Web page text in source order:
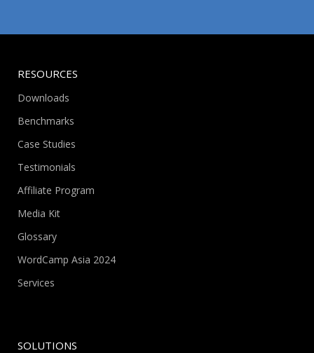
RESOURCES
Downloads
Benchmarks
Case Studies
Testimonials
Affiliate Program
Media Kit
Glossary
WordCamp Asia 2024
Services
SOLUTIONS